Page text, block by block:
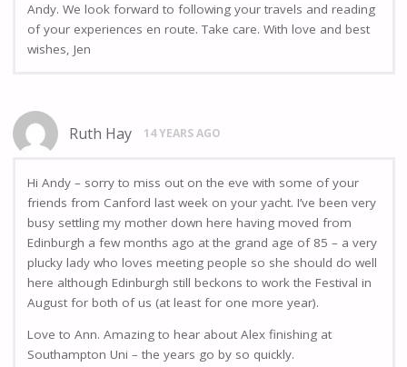
Andy. We look forward to following your travels and reading
of your experiences en route. Take care. With love and best
wishes, Jen
Ruth Hay 14 YEARS AGO
Hi Andy – sorry to miss out on the eve with some of your
friends from Canford last week on your yacht. I’ve been very
busy settling my mother down here having moved from
Edinburgh a few months ago at the grand age of 85 – a very
plucky lady who loves meeting people so she should do well
here although Edinburgh still beckons to work the Festival in
August for both of us (at least for one more year).
Love to Ann. Amazing to hear about Alex finishing at
Southampton Uni – the years go by so quickly.